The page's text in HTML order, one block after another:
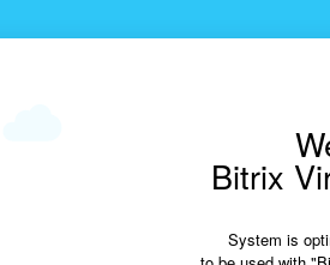
Bitrix
System is